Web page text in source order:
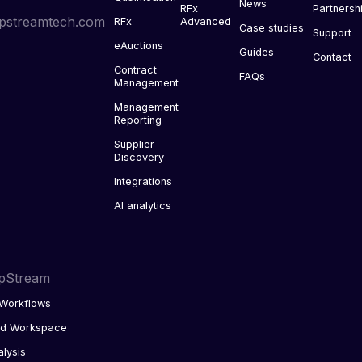
RFx
eAuctions
Contract
Management
Management
Reporting
Supplier
Discovery
Integrations
AI analytics
RFx
Advanced
Workspace
News
Case studies
Guides
FAQs
Support
Contact